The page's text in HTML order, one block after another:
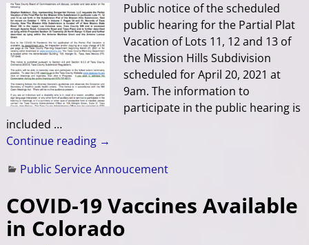
Public notice of the scheduled
public hearing for the Partial Plat
Vacation of Lots 11, 12 and 13 of
the Mission Hills Subdivision
scheduled for April 20, 2021 at
9am. The information to
participate in the public hearing is
included …
Continue reading →
Public Service Annoucement
COVID-19 Vaccines Available
in Colorado